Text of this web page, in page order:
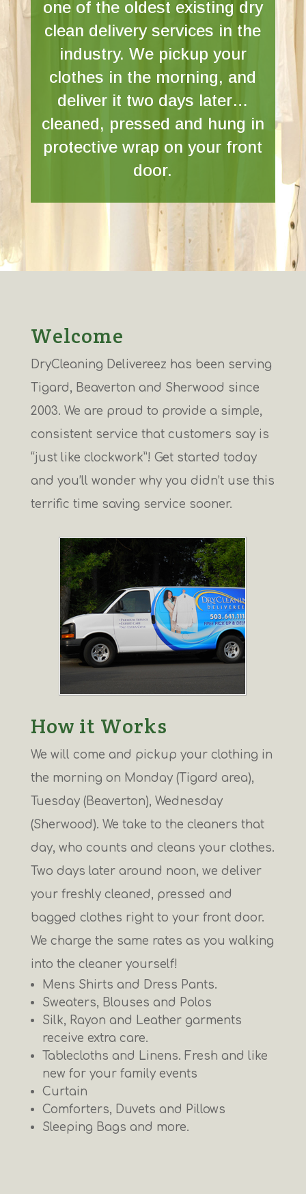
one of the oldest existing dry
clean delivery services in the
industry. We pickup your
clothes in the morning, and
deliver it two days later…
cleaned, pressed and hung in
protective wrap on your front
door.
Welcome
DryCleaning Delivereez has been serving
Tigard, Beaverton and Sherwood since
2003. We are proud to provide a simple,
consistent service that customers say is
“just like clockwork”! Get started today
and you’ll wonder why you didn’t use this
terrific time saving service sooner.
How it Works
We will come and pickup your clothing in
the morning on Monday (Tigard area),
Tuesday (Beaverton), Wednesday
(Sherwood). We take to the cleaners that
day, who counts and cleans your clothes.
Two days later around noon, we deliver
your freshly cleaned, pressed and
bagged clothes right to your front door.
We charge the same rates as you walking
into the cleaner yourself!
Mens Shirts and Dress Pants.
Sweaters, Blouses and Polos
Silk, Rayon and Leather garments
receive extra care.
Tablecloths and Linens. Fresh and like
new for your family events
Curtain
Comforters, Duvets and Pillows
Sleeping Bags and more.